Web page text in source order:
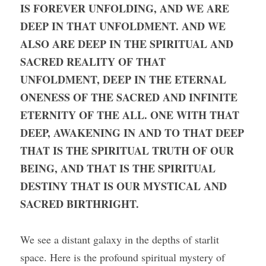
IS FOREVER UNFOLDING, AND WE ARE
DEEP IN THAT UNFOLDMENT. AND WE
ALSO ARE DEEP IN THE SPIRITUAL AND
SACRED REALITY OF THAT
UNFOLDMENT, DEEP IN THE ETERNAL
ONENESS OF THE SACRED AND INFINITE
ETERNITY OF THE ALL. ONE WITH THAT
DEEP, AWAKENING IN AND TO THAT DEEP
THAT IS THE SPIRITUAL TRUTH OF OUR
BEING, AND THAT IS THE SPIRITUAL
DESTINY THAT IS OUR MYSTICAL AND
SACRED BIRTHRIGHT.
We see a distant galaxy in the depths of starlit
space. Here is the profound spiritual mystery of